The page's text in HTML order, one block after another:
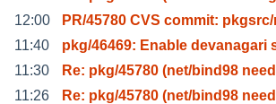
12:00
PR/45780 CVS commit:
11:40
pkg/46469: Enable devanagari
11:30
Re: pkg/45780 (net/bind98
11:26
Re: pkg/45780 (net/bind98